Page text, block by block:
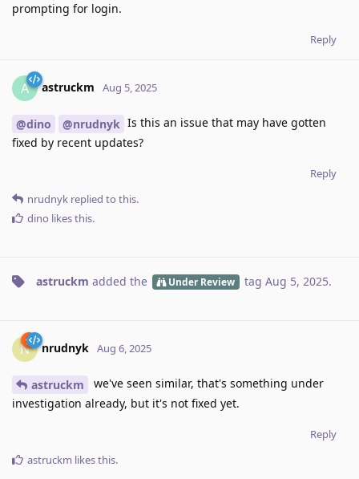
prompting for login.
Reply
A astruckm Aug 5, 2025
@dino @nrudnyk Is this an issue that may have gotten
fixed by recent updates?
Reply
nrudnyk replied to this.
dino likes this.
astruckm added the Under Review tag Aug 5, 2025.
N nrudnyk Aug 6, 2025
astruckm
we've seen similar, that's something under
investigation already, but it's not fixed yet.
Reply
astruckm likes this.